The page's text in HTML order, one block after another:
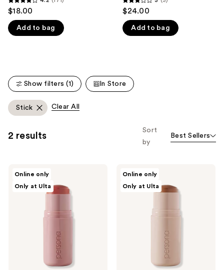
you'll
like
Product
4.2
out
of
171
reviews
$18.00
Add to bag
3
out
of
3
reviews
$24.00
Add to bag
Show filters (1) In Store
Stick Clear All
2 results
Sort
by
Best Sellers
Online only
Only at Ulta
Online only
Only at Ulta